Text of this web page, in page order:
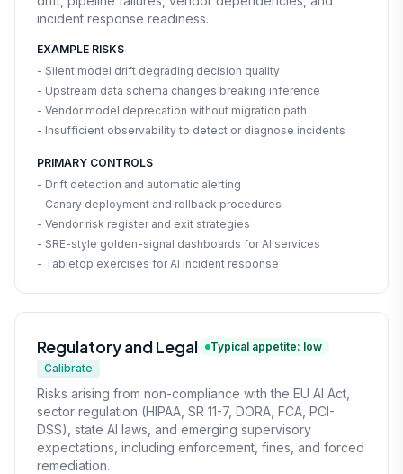
incident response readiness.
EXAMPLE RISKS
- Silent model drift degrading decision quality
- Upstream data schema changes breaking inference
- Vendor model deprecation without migration path
- Insufficient observability to detect or diagnose incidents
PRIMARY CONTROLS
- Drift detection and automatic alerting
- Canary deployment and rollback procedures
- Vendor risk register and exit strategies
- SRE-style golden-signal dashboards for AI services
- Tabletop exercises for AI incident response
Regulatory and Legal
Typical appetite: low
Calibrate
Risks arising from non-compliance with the EU AI Act,
sector regulation (HIPAA, SR 11-7, DORA, FCA, PCI-
DSS), state AI laws, and emerging supervisory
expectations, including enforcement, fines, and forced
remediation.